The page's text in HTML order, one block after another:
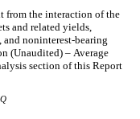
from the interaction of the
and related yields,
noninterest-bearing
(Unaudited) – Average
section of this Report